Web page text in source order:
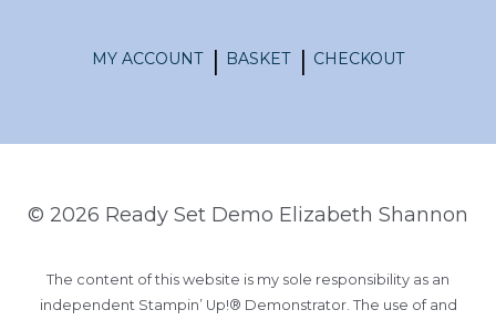
MY ACCOUNT BASKET CHECKOUT
© 2026 Ready Set Demo Elizabeth Shannon
The content of this website is my sole responsibility as an
independent Stampin’ Up!® Demonstrator. The use of and